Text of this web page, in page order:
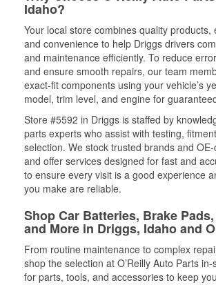
Idaho?
Your local store combines quality products,
and convenience to help Driggs drivers
and maintenance efficiently. To reduce
and ensure smooth repairs, our team
exact-fit components using your vehicle’s
model, trim level, and engine for
Store #5592 in Driggs is staffed by
parts experts who assist with testing,
selection. We stock trusted brands and
and offer services designed for fast and
to ensure every visit is a good experience
you make are reliable.
Shop Car Batteries, Brake
and More in Driggs, Idaho and
From routine maintenance to complex
shop the selection at O’Reilly Auto Parts
for parts, tools, and accessories to keep